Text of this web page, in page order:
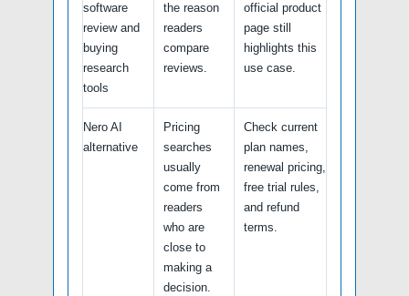
software
review and
buying
research
tools
the reason
readers
compare
reviews.
official product
page still
highlights this
use case.
Nero AI
alternative
Pricing
searches
usually
come from
readers
who are
close to
making a
decision.
Check current
plan names,
renewal pricing,
free trial rules,
and refund
terms.